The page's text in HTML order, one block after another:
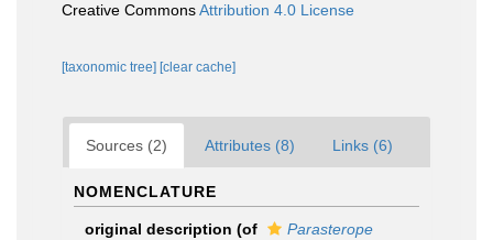
Creative CommonsAttribution 4.0 License
[taxonomic tree] [clear cache]
Sources (2) Attributes (8) Links (6)
NOMENCLATURE
original description (of
Parasterope